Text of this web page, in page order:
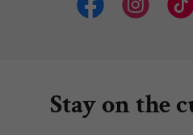
Stay on the